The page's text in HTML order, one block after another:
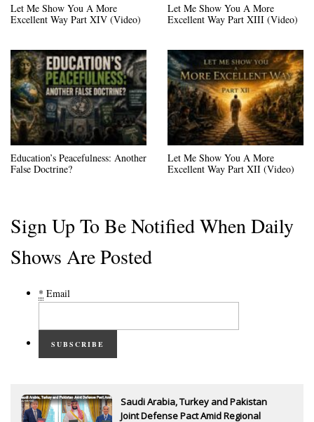
Let Me Show You A More
Excellent Way Part XIV (Video)
Let Me Show You A More
Excellent Way Part XIII (Video)
Education’s Peacefulness: Another
False Doctrine?
Let Me Show You A More
Excellent Way Part XII (Video)
Sign Up To Be Notified When Daily
Shows Are Posted
* Email
SUBSCRIBE
Saudi Arabia, Turkey and Pakistan
Joint Defense Pact Amid Regional